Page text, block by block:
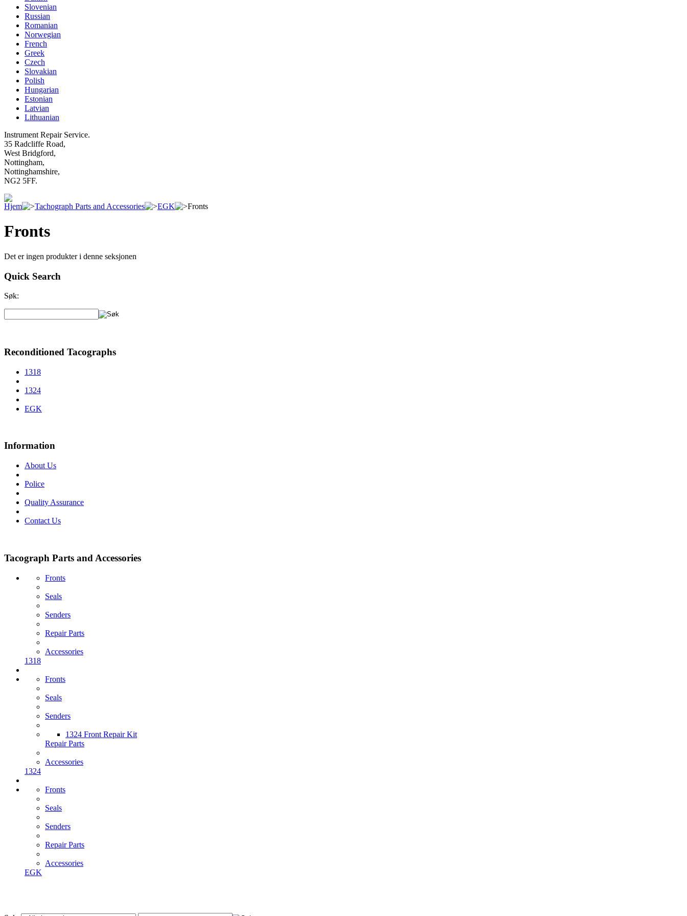
Slovenian
Russian
Romanian
Norwegian
French
Greek
Czech
Slovakian
Polish
Hungarian
Estonian
Latvian
Lithuanian
Instrument Repair Service.
35 Radcliffe Road,
West Bridgford,
Nottingham,
Nottinghamshire,
NG2 5FF.
Hjem Tachograph Parts and Accessories EGK Fronts
Fronts
Det er ingen produkter i denne seksjonen
Quick Search
Søk:
Reconditioned Tacographs
1318
1324
EGK
Information
About Us
Police
Quality Assurance
Contact Us
Tacograph Parts and Accessories
Fronts
Seals
Senders
Repair Parts
Accessories
1318
Fronts
Seals
Senders
1324 Front Repair Kit
Repair Parts
Accessories
1324
Fronts
Seals
Senders
Repair Parts
Accessories
EGK